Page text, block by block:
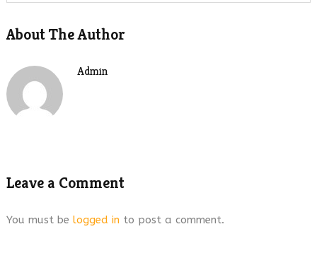
About The Author
Admin
Leave a Comment
You must be logged in to post a comment.